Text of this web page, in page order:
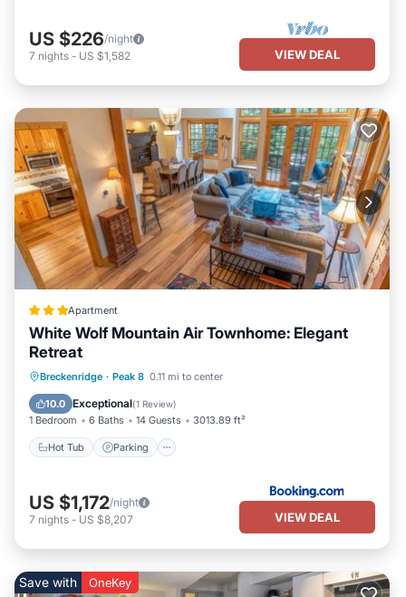
US $226/night
7 nights - US $1,582 VIEW DEAL
Apartment
White Wolf Mountain Air Townhome: Elegant
Retreat
Breckenridge · Peak 8 0.11 mi to center
10.0 Exceptional(1 Review)
1 Bedroom 6 Baths 14 Guests 3013.89 ft²
Hot Tub Parking
Hot Tub Parking
Child Friendly
US $1,172/night
7 nights - US $8,207 VIEW DEAL
Save with OneKey